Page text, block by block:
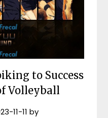
to Success
Volleyball
11-11 by